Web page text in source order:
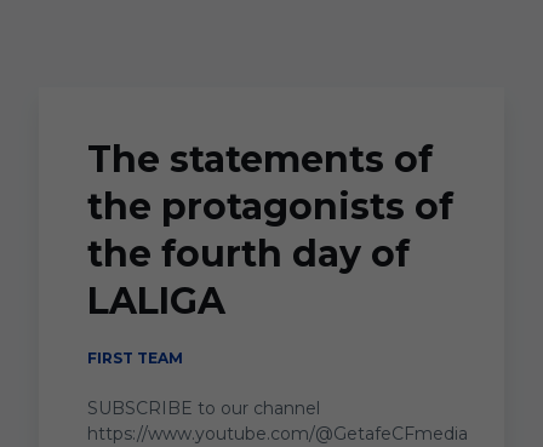
The statements of
the protagonists of
the fourth day of
LALIGA
FIRST TEAM
SUBSCRIBE to our channel
https://www.youtube.com/@GetafeCFmedia